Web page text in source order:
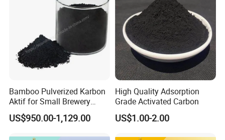
Bamboo Pulverized Karbon
Aktif for Small Brewery
Water Treatment
US$950.00-1,129.00
High Quality Adsorption
Grade Activated Carbon
US$1.00-2.00